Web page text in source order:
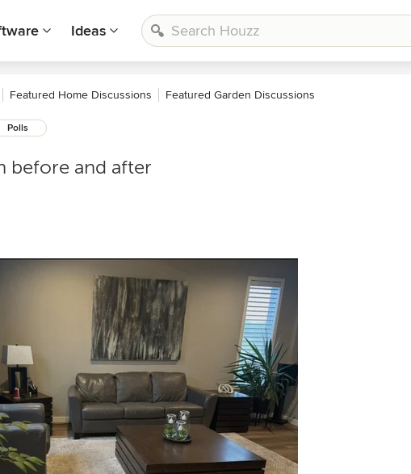
Ideas
Featured Home Discussions Featured Garden Discussions
Polls
before and after